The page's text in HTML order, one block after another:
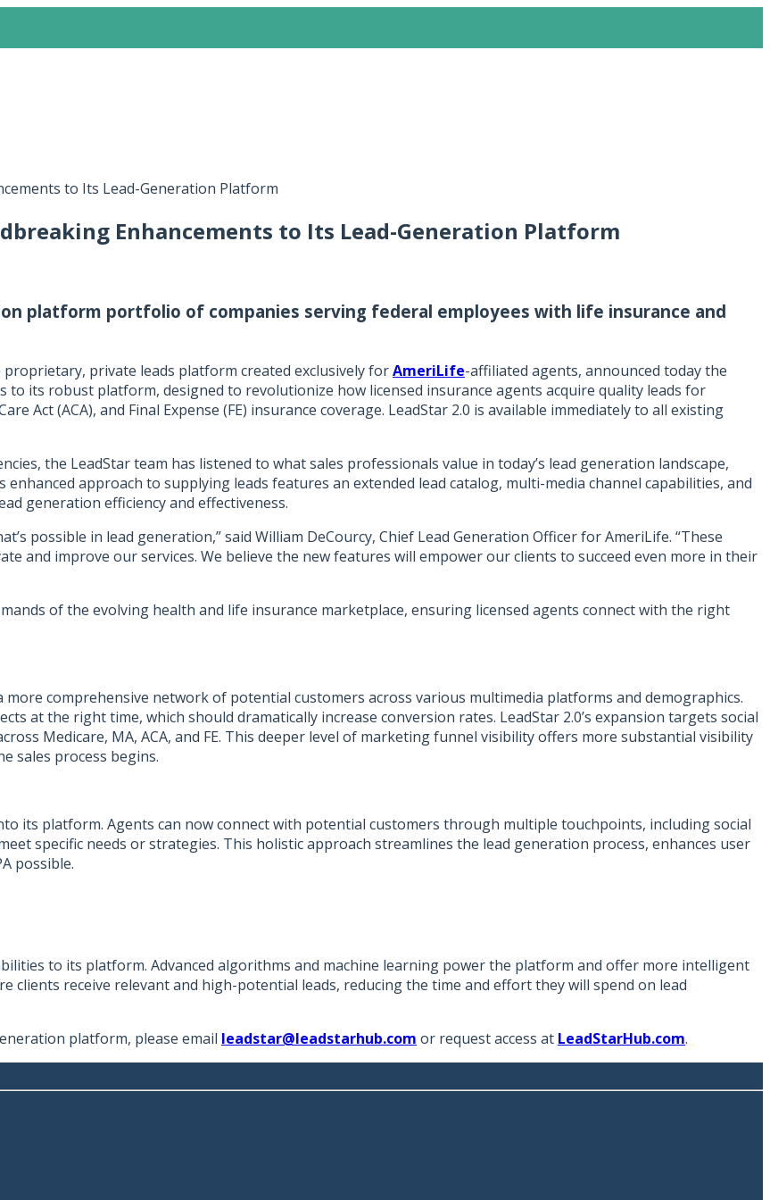
to Its Lead-Generation Platform
Enhancements to Its Lead-Generation Platform
platform portfolio of companies serving federal employees with life insurance and
proprietary, private leads platform created exclusively forAmeriLife-affiliated agents, announced today the
to its robust platform, designed to revolutionize how licensed insurance agents acquire quality leads for
Act (ACA), and Final Expense (FE) insurance coverage. LeadStar 2.0 is available immediately to all existing
, the LeadStar team has listened to what sales professionals value in today’s lead generation landscape,
approach to supplying leads features an extended lead catalog, multi-media channel capabilities, and
generation efficiency and effectiveness.
possible in lead generation,” said William DeCourcy, Chief Lead Generation Officer for AmeriLife. “These
and improve our services. We believe the new features will empower our clients to succeed even more in their
of the evolving health and life insurance marketplace, ensuring licensed agents connect with the right
comprehensive network of potential customers across various multimedia platforms and demographics.
at the right time, which should dramatically increase conversion rates. LeadStar 2.0’s expansion targets social
Medicare, MA, ACA, and FE. This deeper level of marketing funnel visibility offers more substantial visibility
sales process begins.
its platform. Agents can now connect with potential customers through multiple touchpoints, including social
specific needs or strategies. This holistic approach streamlines the lead generation process, enhances user
possible.
to its platform. Advanced algorithms and machine learning power the platform and offer more intelligent
clients receive relevant and high-potential leads, reducing the time and effort they will spend on lead
platform, please email leadstar@leadstarhub.com or request access at LeadStarHub.com.